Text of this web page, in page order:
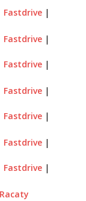
Fastdrive|
Fastdrive|
Fastdrive|
Fastdrive|
Fastdrive|
Fastdrive|
Fastdrive|
Racaty